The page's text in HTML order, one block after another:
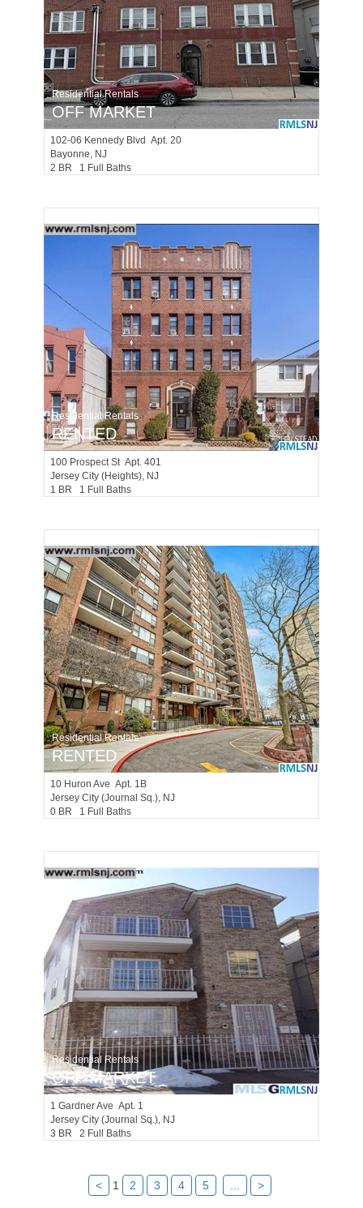
Residential Rentals
OFF MARKET
102-06 Kennedy Blvd Apt. 20
Bayonne, NJ
2 BR 1 Full Baths
Residential Rentals
RENTED
100 Prospect St Apt. 401
Jersey City (heights), NJ
1 BR 1 Full Baths
Residential Rentals
RENTED
10 Huron Ave Apt. 1B
Jersey City (journal Sq.), NJ
0 BR 1 Full Baths
Residential Rentals
OFF MARKET
1 Gardner Ave Apt. 1
Jersey City (journal Sq.), NJ
3 BR 2 Full Baths
< 1 2 3 4 5 >